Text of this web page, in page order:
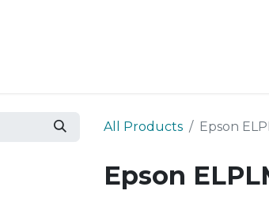
All Products Epson
Epson